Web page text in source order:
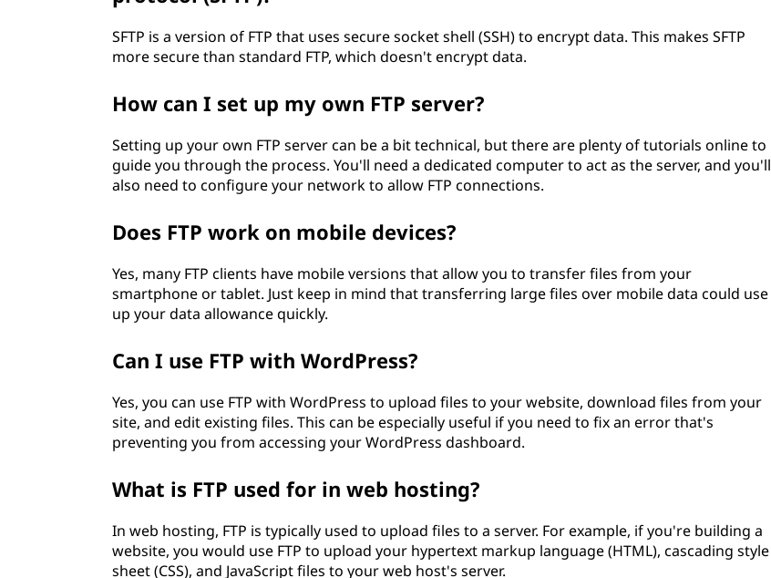
SFTP is a version of FTP that uses secure socket shell (SSH) to encrypt data. This makes SFTP
more secure than standard FTP, which doesn't encrypt data.
How can I set up my own FTP server?
Setting up your own FTP server can be a bit technical, but there are plenty of tutorials online to
guide you through the process. You'll need a dedicated computer to act as the server, and you'll
also need to configure your network to allow FTP connections.
Does FTP work on mobile devices?
Yes, many FTP clients have mobile versions that allow you to transfer files from your
smartphone or tablet. Just keep in mind that transferring large files over mobile data could use
up your data allowance quickly.
Can I use FTP with WordPress?
Yes, you can use FTP with WordPress to upload files to your website, download files from your
site, and edit existing files. This can be especially useful if you need to fix an error that's
preventing you from accessing your WordPress dashboard.
What is FTP used for in web hosting?
In web hosting, FTP is typically used to upload files to a server. For example, if you're building a
website, you would use FTP to upload your hypertext markup language (HTML), cascading style
sheet (CSS), and JavaScript files to your web host's server.